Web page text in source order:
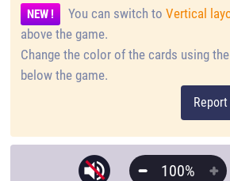
NEW ! You can switch toVertical
above the game.
Change the color of the cards using the
below the game.
100%